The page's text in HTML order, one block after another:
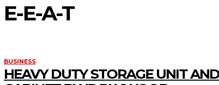
E-E-A-T
BUSINESS
HEAVY DUTY STORAGE UNIT